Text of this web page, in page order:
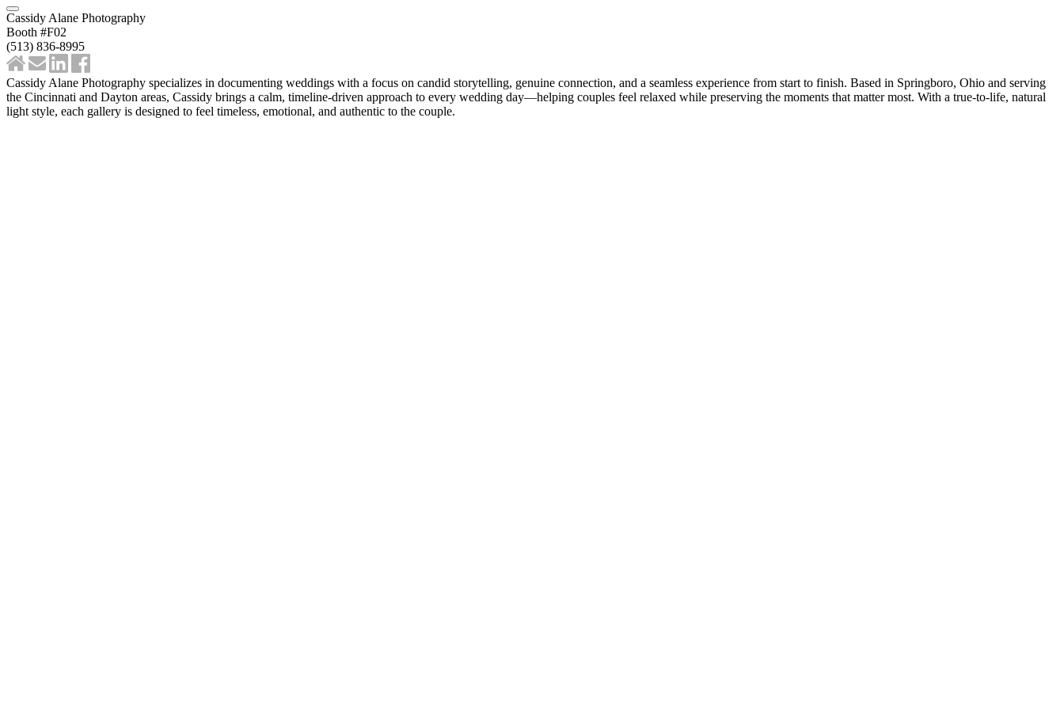
Cassidy Alane Photography
Booth #F02
‪(513) 836-8995‬
Cassidy Alane Photography specializes in documenting weddings with a focus on candid storytelling, genuine connection, and a seamless experience from start to finish. Based in Springboro, Ohio and serving
the Cincinnati and Dayton areas, Cassidy brings a calm, timeline-driven approach to every wedding day—helping couples feel relaxed while preserving the moments that matter most. With a true-to-life, natural
light style, each gallery is designed to feel timeless, emotional, and authentic to the couple.